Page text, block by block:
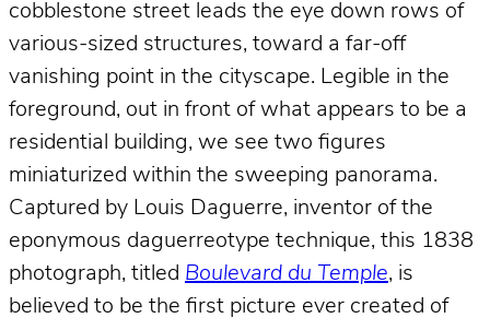
cobblestone street leads the eye down rows of
various-sized structures, toward a far-off
vanishing point in the cityscape. Legible in the
foreground, out in front of what appears to be a
residential building, we see two figures
miniaturized within the sweeping panorama.
Captured by Louis Daguerre, inventor of the
eponymous daguerreotype technique, this 1838
photograph, titled Boulevard du Temple, is
believed to be the first picture ever created of